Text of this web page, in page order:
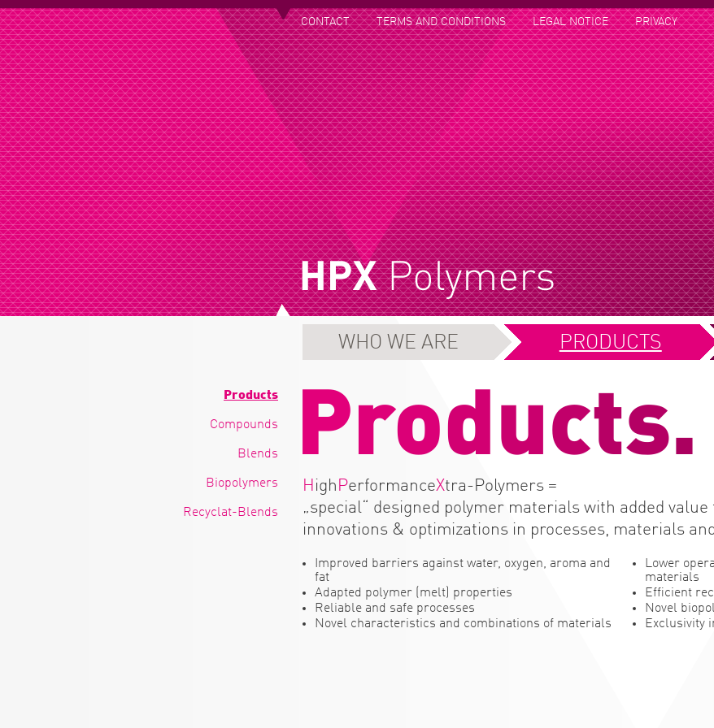
CONTACT TERMS AND CONDITIONS LEGAL NOTICE PRIVACY
Products
Compounds
Blends
Biopolymers
Recyclat-Blends
WHO WE ARE PRODUCTS
Products.
H igh PerformanceXtra-Polymers =
„special“ designed polymer materials with added
innovations & optimizations in processes, materials
Improved barriers against water, oxygen, aroma and
fat
Adapted polymer (melt) properties
Reliable and safe processes
Novel characteristics and combinations of materials
Lower
materials
Efficient
Novel
Exclusivity